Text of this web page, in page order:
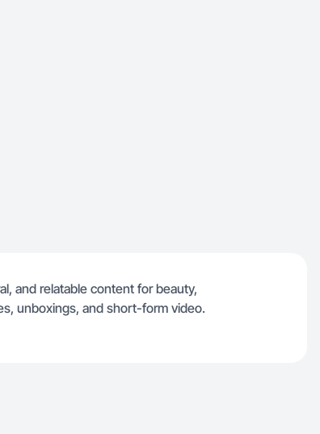
and relatable content for beauty,
unboxings, and short-form video.